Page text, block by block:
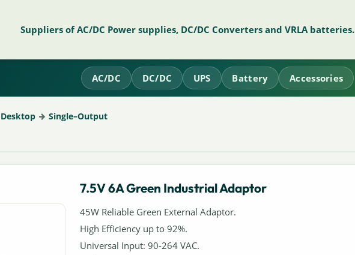
Suppliers of AC/DC Power supplies, DC/DC Converters and VRLA batteries.
AC/DC DC/DC UPS Battery Accessories
Desktop Single–Output
7.5V 6A Green Industrial Adaptor
45W Reliable Green External Adaptor.
High Efficiency up to 92%.
Universal Input: 90-264 VAC.